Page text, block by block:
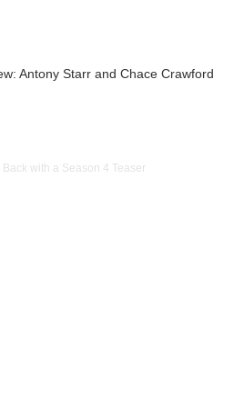
Antony Starr and Chace Crawford